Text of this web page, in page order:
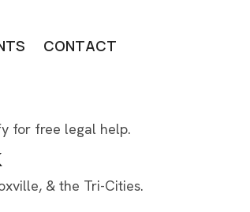
CONTACT
for free legal help.
& the Tri-Cities.